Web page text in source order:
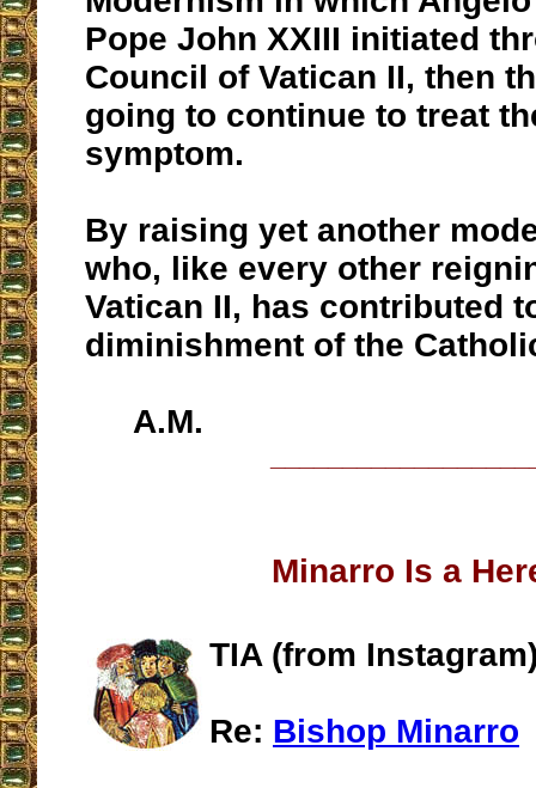
Pope John XXIII initiated
Council of Vatican II, then
going to continue to treat
symptom.
By raising yet another
who, like every other
Vatican II, has contributed
diminishment of the
A.M.
Minarro Is a
TIA (from
Re: Bishop Minarro